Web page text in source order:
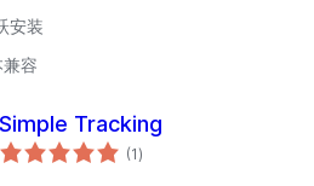
安装
容
Simple Tracking
(1总
评)